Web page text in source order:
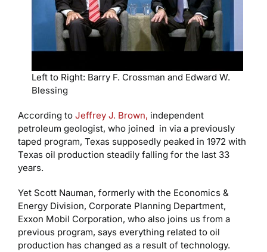
Left to Right: Barry F. Crossman and Edward W.
Blessing
According to Jeffrey J. Brown, independent
petroleum geologist, who joined in via a previously
taped program, Texas supposedly peaked in 1972 with
Texas oil production steadily falling for the last 33
years.
Yet Scott Nauman, formerly with the Economics &
Energy Division, Corporate Planning Department,
Exxon Mobil Corporation, who also joins us from a
previous program, says everything related to oil
production has changed as a result of technology.